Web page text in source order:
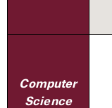
Computer
Science